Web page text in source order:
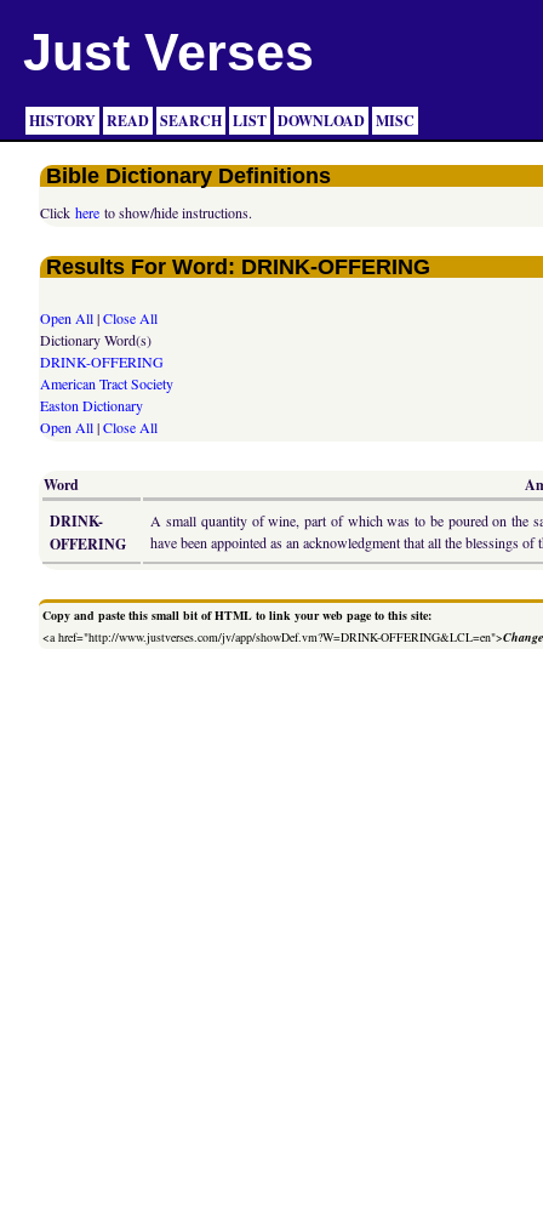
Just Verses
HISTORY READ SEARCH LIST DOWNLOAD MISC
Bible Dictionary Definitions
Clickhere to show/hide instructions.
Results For Word: DRINK-OFFERING
Open All|Close All
Dictionary Word(s)
DRINK-OFFERING
American Tract Society
Easton Dictionary
Open All|Close All
Word
DRINK-
OFFERING
A small quantity of wine, part of which was to be poured on the
have been appointed as an acknowledgment that all the blessings
Copy and paste this small bit of HTML to link your web page to this site:
<a href="http://www.justverses.com/jv/app/showDef.vm?W=DRINK-OFFERING&LCL=en">